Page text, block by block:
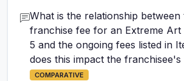
What is the relationship between
franchise fee for an Extreme Art
5 and the ongoing fees listed in
does this impact the
COMPARATIVE